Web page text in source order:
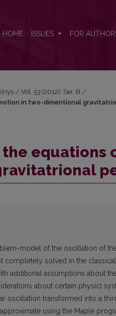
HOME ISSUES FOR
/ Vol. 53 (2012): Ser. B /
in two-dimentional
equations
model of the oscillation of
completely solved in the classical
additional assumptions about
about certain physic)
oscillation transformed into a
using the Maple